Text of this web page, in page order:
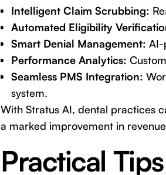
Intelligent Claim Scrubbing:
Automated Eligibility
Smart Denial Management: AI-
Performance Analytics:
Seamless PMS Integration:
system.
With Stratus AI, dental practices
a marked improvement in
Practical